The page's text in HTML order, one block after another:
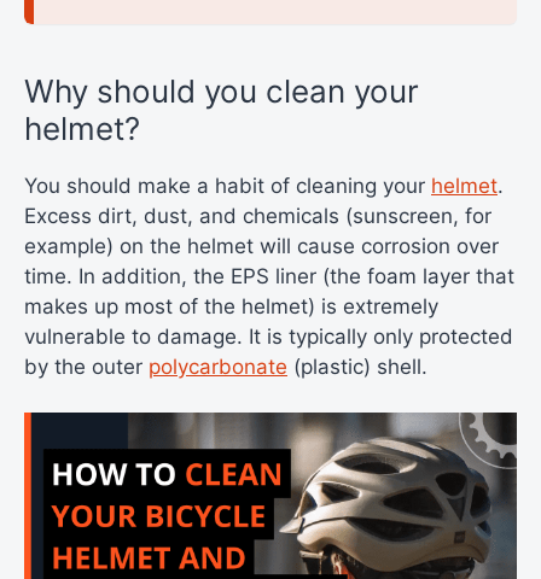
Why should you clean your
helmet?
You should make a habit of cleaning your helmet.
Excess dirt, dust, and chemicals (sunscreen, for
example) on the helmet will cause corrosion over
time. In addition, the EPS liner (the foam layer that
makes up most of the helmet) is extremely
vulnerable to damage. It is typically only protected
by the outer polycarbonate (plastic) shell.